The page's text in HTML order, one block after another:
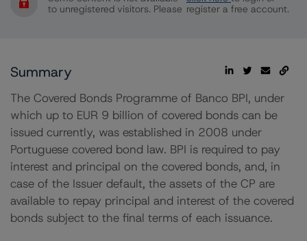
to unregistered visitors. Please register a free account.
Summary
The Covered Bonds Programme of Banco BPI, under
which up to EUR 9 billion of covered bonds can be
issued currently, was established in 2008 under
Portuguese covered bond law. BPI is required to pay
interest and principal on the covered bonds, and, in
case of the Issuer default, the assets of the CP are
available to repay principal and interest of the covered
bonds subject to the final terms of each issuance.